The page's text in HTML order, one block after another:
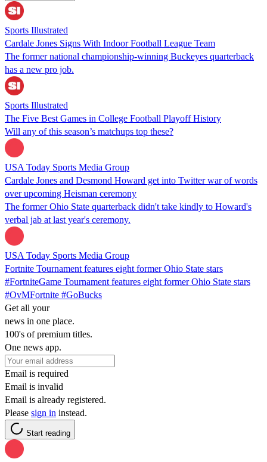
Sports Illustrated
Cardale Jones Signs With Indoor Football League Team
The former national championship-winning Buckeyes quarterback
has a new pro job.
Sports Illustrated
The Five Best Games in College Football Playoff History
Will any of this season’s matchups top these?
USA Today Sports Media Group
Cardale Jones and Desmond Howard get into Twitter war of words
over upcoming Heisman ceremony
The former Ohio State quarterback didn't take kindly to Howard's
verbal jab at last year's ceremony.
USA Today Sports Media Group
Fortnite Tournament features eight former Ohio State stars
#FortniteGame Tournament features eight former Ohio State stars
#OvMFortnite #GoBucks
Get all your
news in one place.
100's of premium titles.
One news app.
Email is required
Email is invalid
Email is already registered.
Please sign in instead.
Start reading